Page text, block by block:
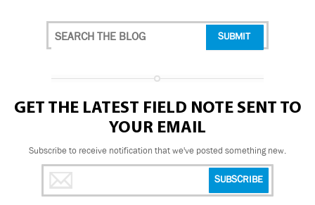
GET THE LATEST FIELD NOTE SENT TO
YOUR EMAIL
Subscribe to receive notification that we've posted something new.